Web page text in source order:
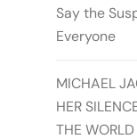
Say the
Everyone
MICHAEL
HER
THE